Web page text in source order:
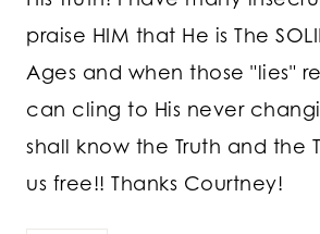
praise HIM that He is The
Ages and when those "lies"
can cling to His never
shall know the Truth and the
us free!! Thanks Courtney!